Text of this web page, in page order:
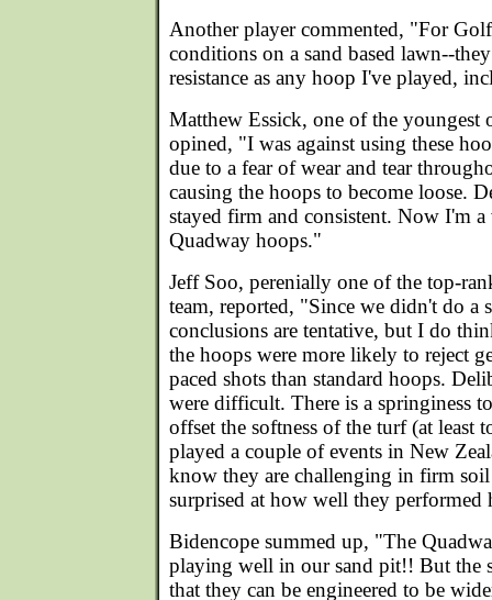
Another player commented, "For
conditions on a sand based lawn--
resistance as any hoop I've played,
Matthew Essick, one of the youngest
opined, "I was against using these
due to a fear of wear and tear
causing the hoops to become loose.
stayed firm and consistent. Now I'm
Quadway hoops."
Jeff Soo, perenially one of the top-
team, reported, "Since we didn't do a
conclusions are tentative, but I do
the hoops were more likely to reject
paced shots than standard hoops.
were difficult. There is a springiness
offset the softness of the turf (at least
played a couple of events in New
know they are challenging in firm
surprised at how well they performed
Bidencope summed up, "The
playing well in our sand pit!! But the
that they can be engineered to be